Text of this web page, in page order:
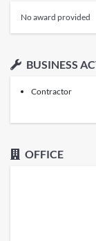
No award provided
BUSINESS
Contractor
OFFICE